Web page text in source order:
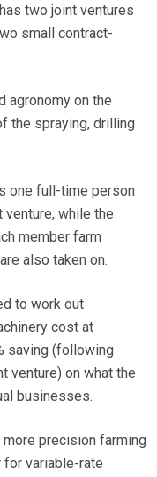
two joint ventures
small contract-
agronomy on the
the spraying, drilling
one full-time person
while the
member farm
also taken on.
to work out
cost at
saving (following
venture) on what the
businesses.
precision farming
for variable-rate